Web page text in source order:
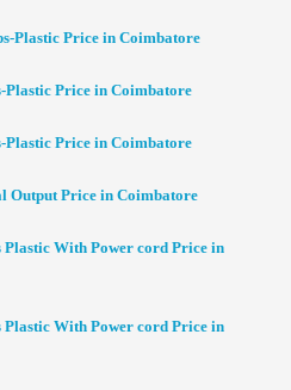
Plastic Price in Coimbatore
Plastic Price in Coimbatore
Plastic Price in Coimbatore
Output Price in Coimbatore
Plastic With Power cord Price in
Plastic With Power cord Price in